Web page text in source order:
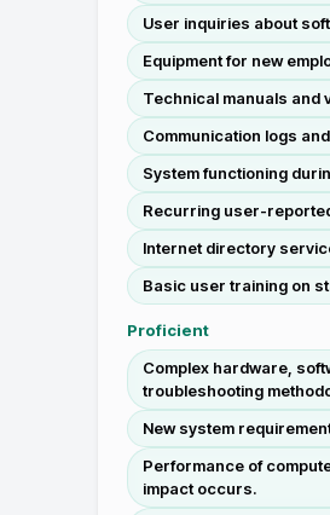
User inquiries about
Equipment for new
Technical manuals and
Communication logs
System functioning
Recurring user-
Internet directory
Basic user training on
Proficient
Complex hardware,
troubleshooting
New system
Performance of
impact occurs.